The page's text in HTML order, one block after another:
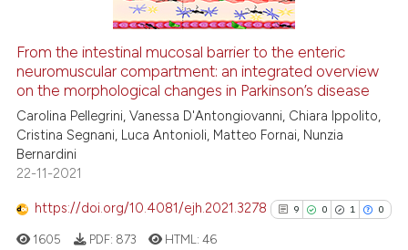
classification describing
the cited claim, and a label
indicating in which section the
citation was made.
See how this article has been
cited atscite.ai
Scite shows how a scientific
classification describing
From the intestinal mucosal barrier to the enteric
neuromuscular compartment: an integrated overview
on the morphological changes in Parkinson’s disease
Carolina Pellegrini, Vanessa D'Antongiovanni, Chiara Ippolito,
Cristina Segnani, Luca Antonioli, Matteo Fornai, Nunzia
Bernardini
22-11-2021
https://doi.org/10.4081/ejh.2021.3278 9 0 1 0
1605 PDF: 873 HTML:46